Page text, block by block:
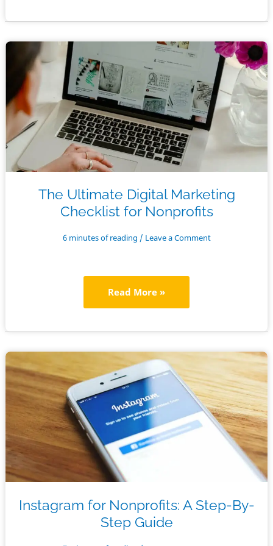
Newsletters
The Ultimate Digital Marketing
Checklist for Nonprofits
6 minutes of reading / Leave a Comment
The
Ultimate
Checklist
for
Nonprofits
Read More »
Instagram for Nonprofits: A Step-By-
Step Guide